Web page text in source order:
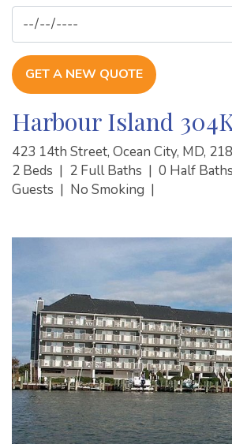
GET A NEW QUOTE
Harbour Island
423 14th Street, Ocean City, MD,
2 Beds | 2 Full Baths | 0 Half Baths
Guests | No Smoking |